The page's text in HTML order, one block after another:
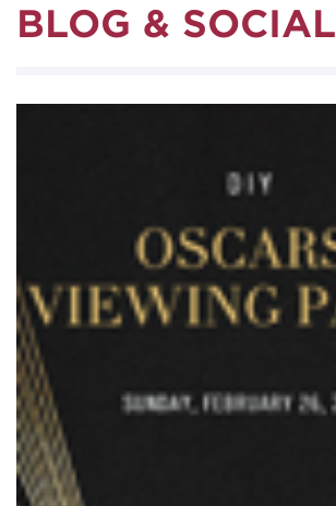
BLOG & SOCIAL